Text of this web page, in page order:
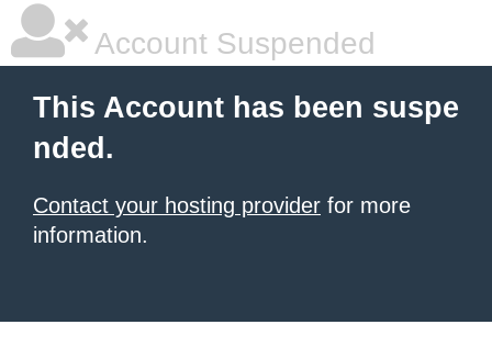
Account Suspended
This Account has been suspe
nded.
Contact your hosting provider for more
information.